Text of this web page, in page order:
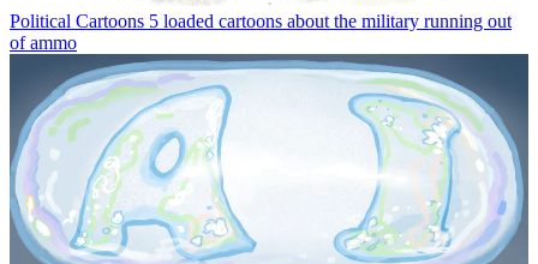
Political Cartoons 5 loaded cartoons about the military running out
of ammo